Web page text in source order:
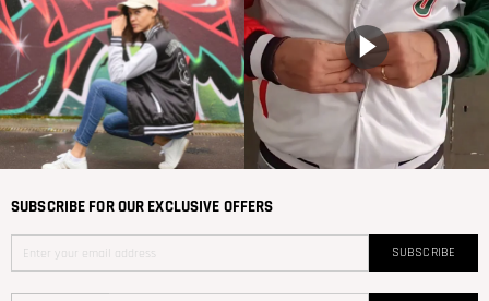
SUBSCRIBE FOR OUR EXCLUSIVE OFFERS
SUBSCRIBE